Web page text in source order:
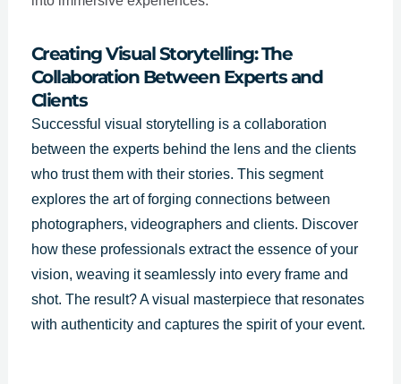
Creating Visual Storytelling: The
Collaboration Between Experts and
Clients
Successful visual storytelling is a collaboration
between the experts behind the lens and the clients
who trust them with their stories. This segment
explores the art of forging connections between
photographers, videographers and clients. Discover
how these professionals extract the essence of your
vision, weaving it seamlessly into every frame and
shot. The result? A visual masterpiece that resonates
with authenticity and captures the spirit of your event.